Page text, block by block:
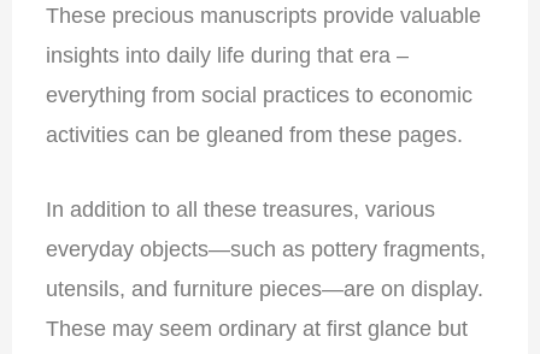
These precious manuscripts provide valuable
insights into daily life during that era –
everything from social practices to economic
activities can be gleaned from these pages.
In addition to all these treasures, various
everyday objects—such as pottery fragments,
utensils, and furniture pieces—are on display.
These may seem ordinary at first glance but